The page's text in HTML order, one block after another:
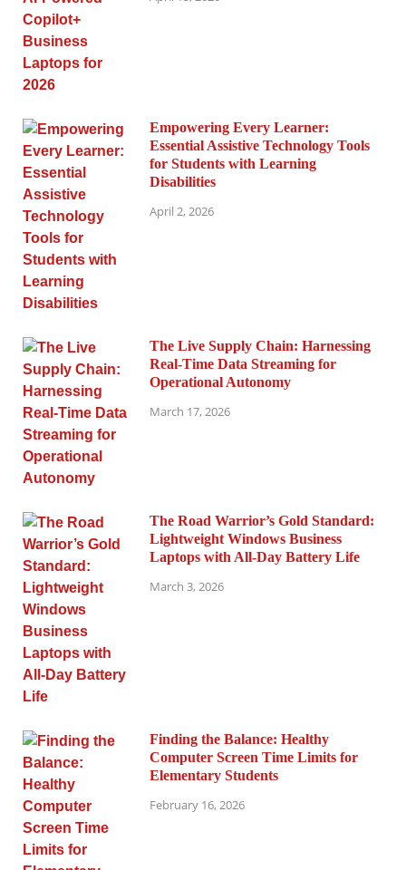
Empowering Every Learner:
Essential Assistive Technology Tools
for Students with Learning
Disabilities
April 2, 2026
The Live Supply Chain: Harnessing
Real-Time Data Streaming for
Operational Autonomy
March 17, 2026
The Road Warrior’s Gold Standard:
Lightweight Windows Business
Laptops with All-Day Battery Life
March 3, 2026
Finding the Balance: Healthy
Computer Screen Time Limits for
Elementary Students
February 16, 2026